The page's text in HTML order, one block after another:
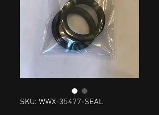
SKU: WWX-35477-SEAL